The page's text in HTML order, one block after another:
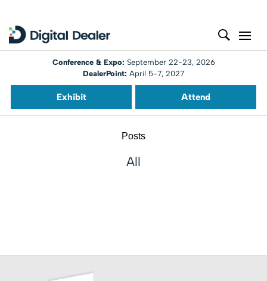
Conference & Expo: September 22-23, 2026
DealerPoint: April 5-7, 2027
Exhibit Attend
Posts
All